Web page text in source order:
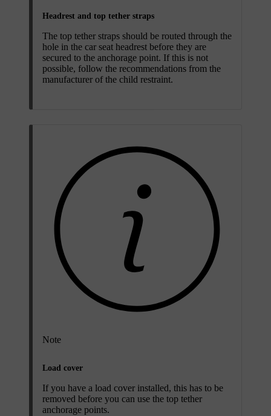
Headrest and top tether straps
The top tether straps should be routed through the
hole in the car seat headrest before they are
secured to the anchorage point. If this is not
possible, follow the recommendations from the
manufacturer of the child restraint.
Note
Load cover
If you have a load cover installed, this has to be
removed before you can use the top tether
anchorage points.